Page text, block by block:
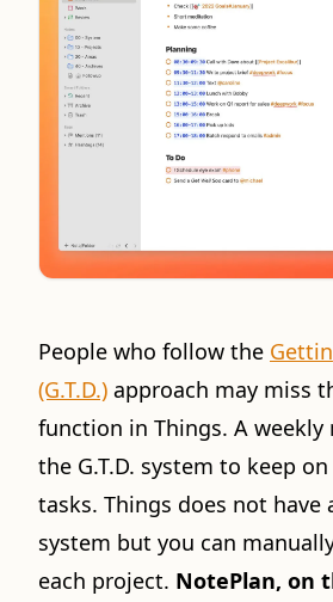
People who follow the
(G.T.D.) approach may miss
function in Things. A weekly
the G.T.D. system to keep
tasks. Things does not have
system but you can
each project. NotePlan, on